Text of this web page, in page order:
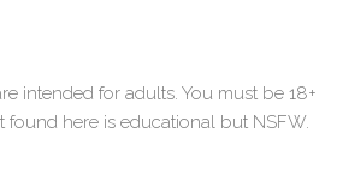
intended for adults. You must be 18+
found here is educational but NSFW.